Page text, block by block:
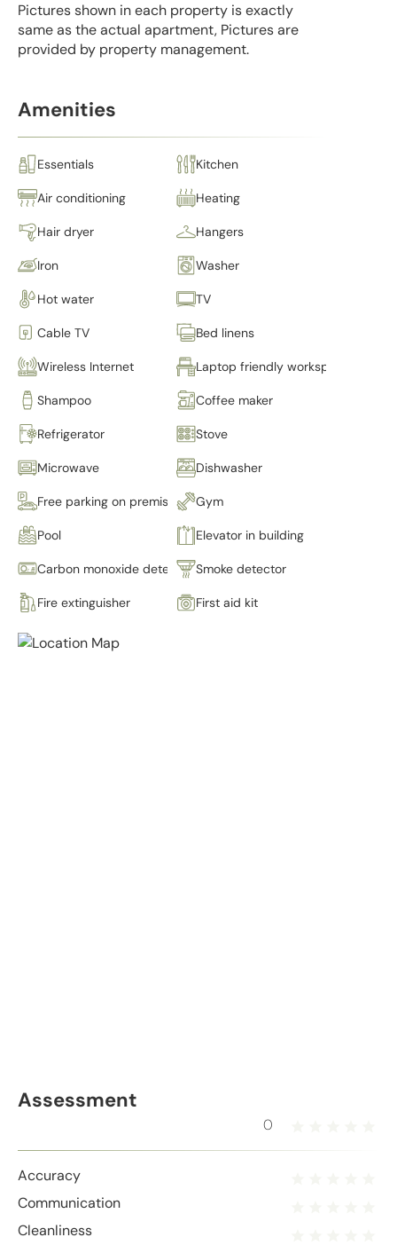
Pictures shown in each property is exactly
same as the actual apartment, Pictures are
provided by property management.
Amenities
Essentials Kitchen
Air conditioning Heating
Hair dryer Hangers
Iron Washer
Hot water TV
Cable TV Bed linens
Wireless Internet Laptop friendly workspace
Shampoo Coffee maker
Refrigerator Stove
Microwave Dishwasher
Free parking on premises Gym
Pool Elevator in building
Carbon monoxide detector Smoke detector
Fire extinguisher First aid kit
Assessment
0
Accuracy
Communication
Cleanliness